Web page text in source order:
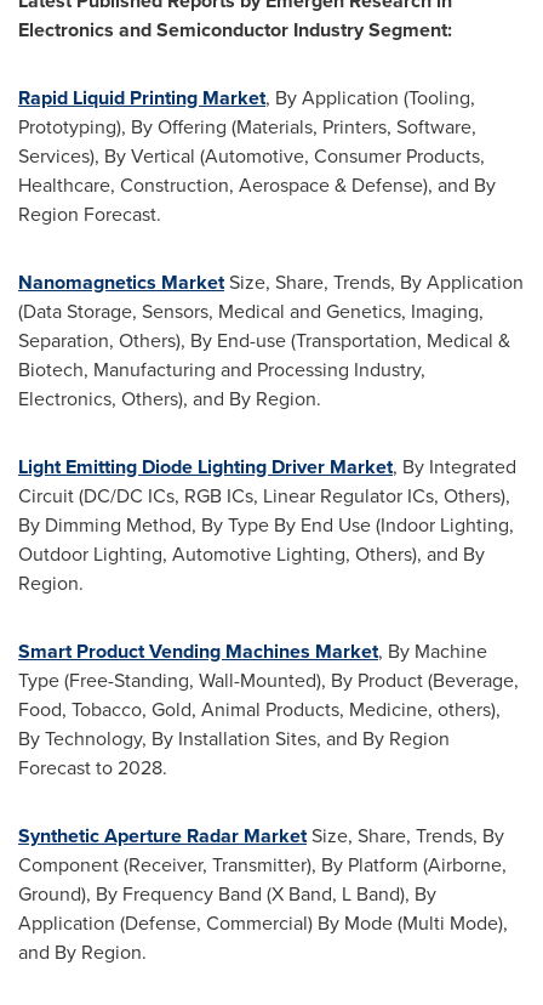
Electronics and Semiconductor Industry Segment:
Rapid Liquid Printing Market, By Application (Tooling,
Prototyping), By Offering (Materials, Printers, Software,
Services), By Vertical (Automotive, Consumer Products,
Healthcare, Construction, Aerospace & Defense), and By
Region Forecast.
Nanomagnetics MarketSize, Share, Trends, By Application
(Data Storage, Sensors, Medical and Genetics, Imaging,
Separation, Others), By End-use (Transportation, Medical &
Biotech, Manufacturing and Processing Industry,
Electronics, Others), and By Region.
Light Emitting Diode Lighting Driver Market, By Integrated
Circuit (DC/DC ICs, RGB ICs, Linear Regulator ICs, Others),
By Dimming Method, By Type By End Use (Indoor Lighting,
Outdoor Lighting, Automotive Lighting, Others), and By
Region.
Smart Product Vending Machines Market, By Machine
Type (Free-Standing, Wall-Mounted), By Product (Beverage,
Food, Tobacco, Gold, Animal Products, Medicine, others),
By Technology, By Installation Sites, and By Region
Forecast to 2028.
Synthetic Aperture Radar MarketSize, Share, Trends, By
Component (Receiver, Transmitter), By Platform (Airborne,
Ground), By Frequency Band (X Band, L Band), By
Application (Defense, Commercial) By Mode (Multi Mode),
and By Region.